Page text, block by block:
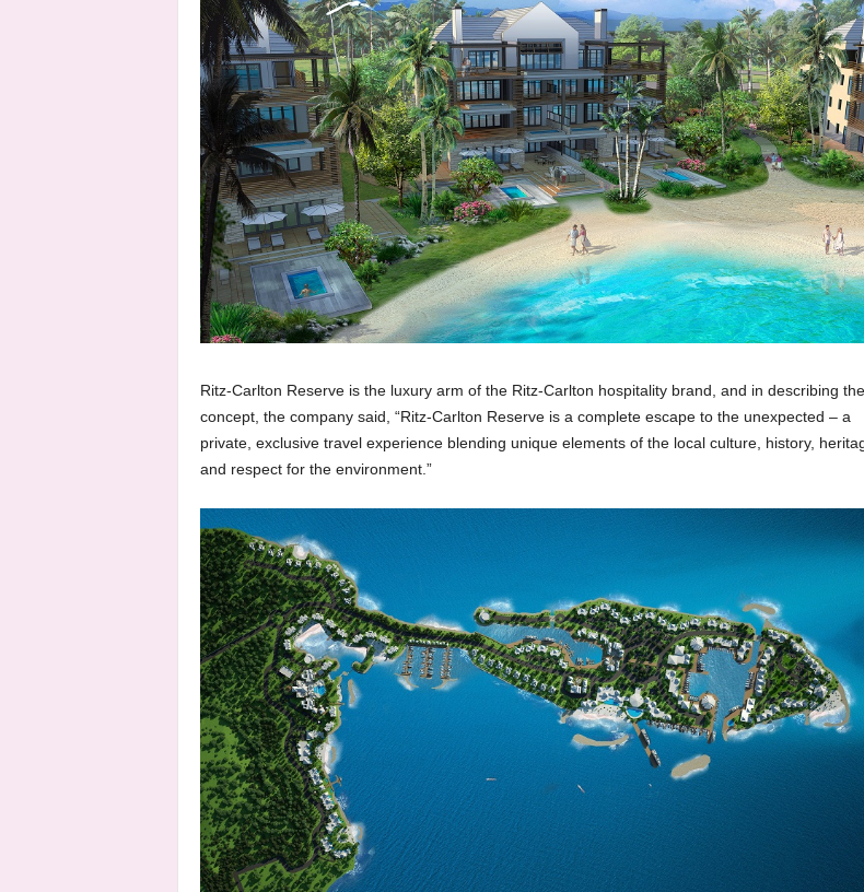
Ritz-Carlton Reserve is the luxury arm of the Ritz-Carlton hospitality brand, and in describing the
concept, the company said, “Ritz-Carlton Reserve is a complete escape to the unexpected – a
private, exclusive travel experience blending unique elements of the local culture, history,
and respect for the environment.”